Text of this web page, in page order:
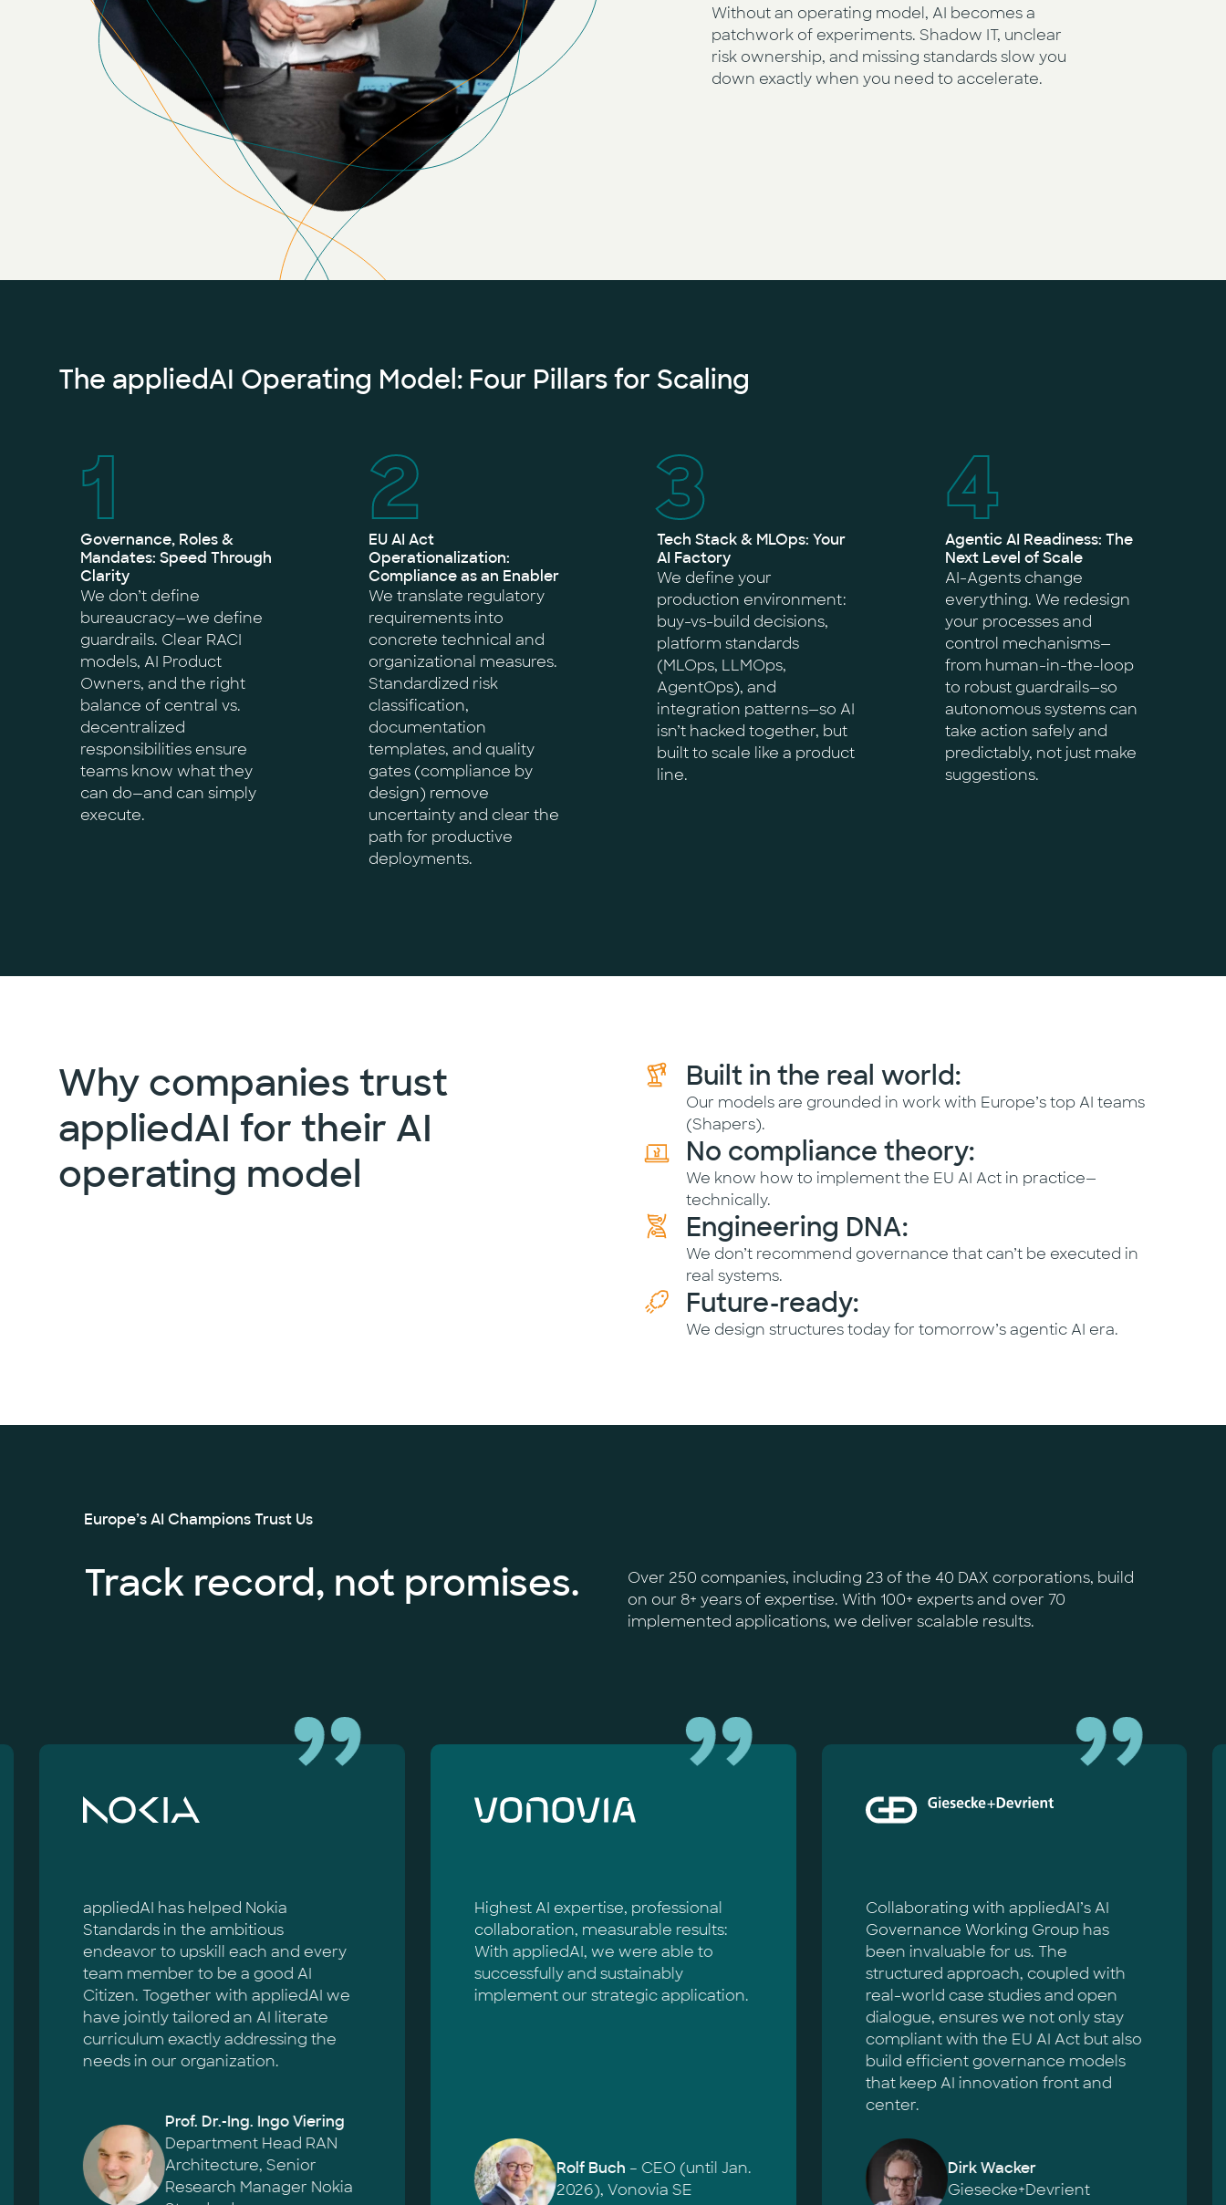
Without an operating model, AI becomes a
patchwork of experiments. Shadow IT, unclear
risk ownership, and missing standards slow you
down exactly when you need to accelerate.
The appliedAI Operating Model: Four Pillars for Scaling
1
Governance, Roles &
Mandates: Speed Through
Clarity
We don’t define
bureaucracy—we define
guardrails. Clear RACI
models, AI Product
Owners, and the right
balance of central vs.
decentralized
responsibilities ensure
teams know what they
can do—and can simply
execute.
2
EU AI Act
Operationalization:
Compliance as an Enabler
We translate regulatory
requirements into
concrete technical and
organizational measures.
Standardized risk
classification,
documentation
templates, and quality
gates (compliance by
design) remove
uncertainty and clear the
path for productive
deployments.
3
Tech Stack & MLOps: Your
AI Factory
We define your
production environment:
buy-vs-build decisions,
platform standards
(MLOps, LLMOps,
AgentOps), and
integration patterns—so AI
isn’t hacked together, but
built to scale like a product
line.
4
Agentic AI Readiness: The
Next Level of Scale
AI-Agents change
everything. We redesign
your processes and
control mechanisms—
from human-in-the-loop
to robust guardrails—so
autonomous systems can
take action safely and
predictably, not just make
suggestions.
Why companies trust
appliedAI for their AI
operating model
Built in the real world:
Our models are grounded in work with Europe’s top AI teams
(Shapers).
No compliance theory:
We know how to implement the EU AI Act in practice—
technically.
Engineering DNA:
We don’t recommend governance that can’t be executed in
real systems.
Future-ready:
We design structures today for tomorrow’s agentic AI era.
Europe’s AI Champions Trust Us
Track record, not promises.
Over 250 companies, including 23 of the 40 DAX corporations, build
on our 8+ years of expertise. With 100+ experts and over 70
implemented applications, we deliver scalable results.
appliedAI has helped Nokia
Standards in the ambitious
endeavor to upskill each and every
team member to be a good AI
Citizen. Together with appliedAI we
have jointly tailored an AI literate
curriculum exactly addressing the
needs in our organization.
Prof. Dr.-Ing. Ingo Viering
Department Head RAN
Architecture, Senior
Research Manager Nokia
Highest AI expertise, professional
collaboration, measurable results:
With appliedAI, we were able to
successfully and sustainably
implement our strategic application.
Rolf Buch – CEO (until Jan.
2026), Vonovia SE
Collaborating with appliedAI’s AI
Governance Working Group has
been invaluable for us. The
structured approach, coupled with
real-world case studies and open
dialogue, ensures we not only stay
compliant with the EU AI Act but also
build efficient governance models
that keep AI innovation front and
center.
Dirk Wacker
Giesecke+Devrient